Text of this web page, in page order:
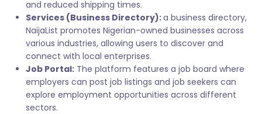
and reduced shipping times.
Services (Business Directory):a business directory,
NaijaList promotes Nigerian-owned businesses across
various industries, allowing users to discover and
connect with local enterprises.
Job Portal: The platform features a job board where
employers can post job listings and job seekers can
explore employment opportunities across different
sectors.